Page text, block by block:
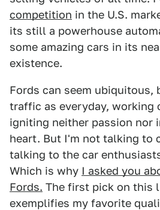
competition in the U.S.
its still a powerhouse
some amazing cars in its
existence.
Fords can seem ubiquitous,
traffic as everyday, working
igniting neither passion nor
heart. But I'm not talking to
talking to the car
Which is why I asked you
Fords. The first pick on this
exemplifies my favorite